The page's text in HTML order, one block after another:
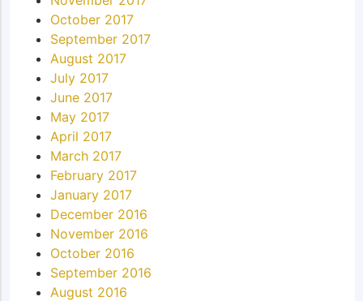
October 2017
September 2017
August 2017
July 2017
June 2017
May 2017
April 2017
March 2017
February 2017
January 2017
December 2016
November 2016
October 2016
September 2016
August 2016